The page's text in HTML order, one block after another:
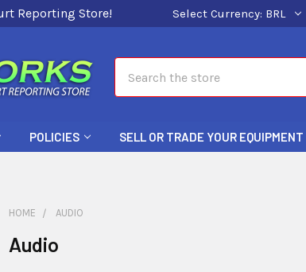
Reporting Store! Select Currency: BRL
POLICIES SELL OR TRADE YOUR EQUIPMENT
HOME AUDIO
Audio